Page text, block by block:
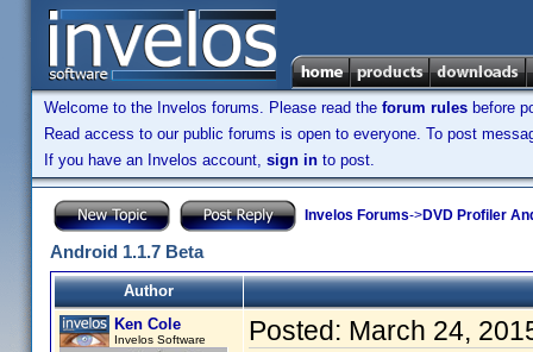
Welcome to the Invelos forums. Please read the forum rules before
Read access to our public forums is open to everyone. To post
If you have an Invelos account, sign in to post.
Invelos Forums->DVD Profiler
Android 1.1.7 Beta
Author
Ken Cole
Invelos Software Posted: March 24,